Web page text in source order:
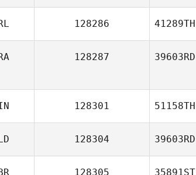
128286 41289TH
128287 39603RD
128301 51158TH
128304 39603RD
128305 35891ST